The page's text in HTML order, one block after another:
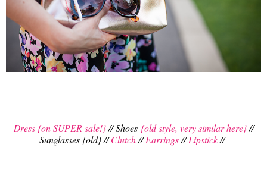
Dress {on SUPER sale!}// Shoes {old style, very similar here}//
Sunglasses {old} //Clutch//Earrings//Lipstick//